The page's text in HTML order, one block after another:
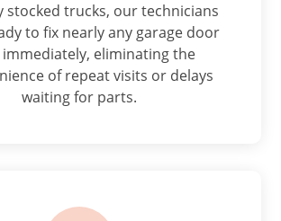
stocked trucks, our technicians
to fix nearly any garage door
immediately, eliminating the
of repeat visits or delays
waiting for parts.